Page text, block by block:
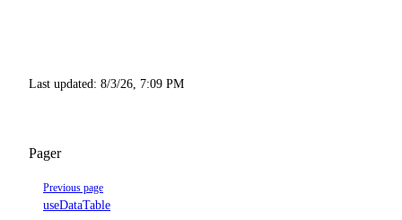
Last updated: 8/3/26, 7:09 PM
Pager
Previous page
useDataTable